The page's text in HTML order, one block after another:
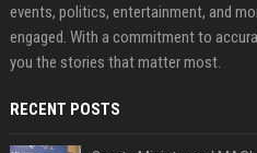
events, politics, entertainment, and
engaged. With a commitment to
you the stories that matter most.
RECENT POSTS